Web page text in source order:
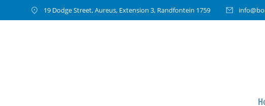
19 Dodge Street, Aureus, Extension 3, Randfontein 1759